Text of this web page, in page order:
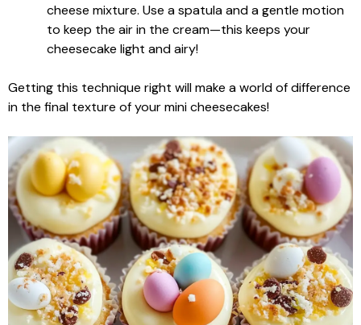
cheese mixture. Use a spatula and a gentle motion
to keep the air in the cream—this keeps your
cheesecake light and airy!
Getting this technique right will make a world of difference
in the final texture of your mini cheesecakes!